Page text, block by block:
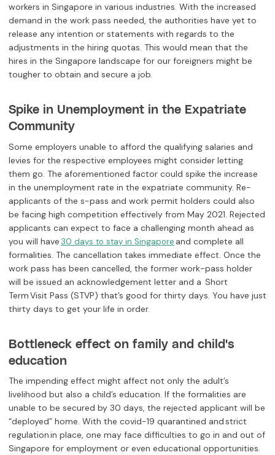
workers in Singapore in various industries. With the increased
demand in the work pass needed, the authorities have yet to
release any intention or statements with regards to the
adjustments in the hiring quotas. This would mean that the
hires in the Singapore landscape for our foreigners might be
tougher to obtain and secure a job.
Spike in Unemployment in the Expatriate
Community
Some employers unable to afford the qualifying salaries and
levies for the respective employees might consider letting
them go. The aforementioned factor could spike the increase
in the unemployment rate in the expatriate community. Re-
applicants of the s-pass and work permit holders could also
be facing high competition effectively from May 2021. Rejected
applicants can expect to face a challenging month ahead as
you will have 30 days to stay in Singapore and complete all
formalities. The cancellation takes immediate effect. Once the
work pass has been cancelled, the former work-pass holder
will be issued an acknowledgement letter and a Short
Term Visit Pass (STVP) that’s good for thirty days. You have just
thirty days to get your life in order.
Bottleneck effect on family and child's
education
The impending effect might affect not only the adult’s
livelihood but also a child’s education. If the formalities are
unable to be secured by 30 days, the rejected applicant will be
“deployed” home. With the covid-19 quarantined and strict
regulation in place, one may face difficulties to go in and out of
Singapore for employment or even educational opportunities.